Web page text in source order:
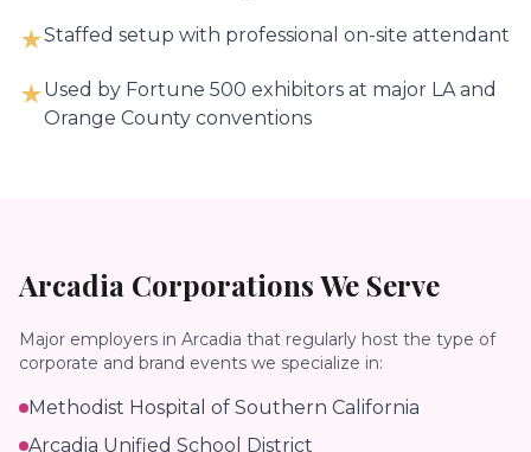
★Staffed setup with professional on-site attendant
★Used by Fortune 500 exhibitors at major LA and
Orange County conventions
Arcadia Corporations We Serve
Major employers in Arcadia that regularly host the type of
corporate and brand events we specialize in:
Methodist Hospital of Southern California
Arcadia Unified School District